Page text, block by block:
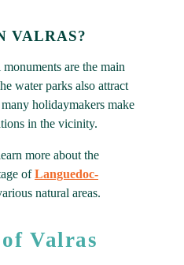
VALRAS?
are the main
water parks also attract
holidaymakers make
in the vicinity.
more about the
ofLanguedoc-
natural areas.
of Valras